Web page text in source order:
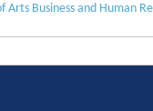
Arts Business and Human